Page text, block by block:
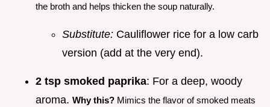
the broth and helps thicken the soup naturally.
Substitute: Cauliflower rice for a low carb
version (add at the very end).
2 tsp smoked paprika: For a deep, woody
aroma. Why this? Mimics the flavor of smoked meats